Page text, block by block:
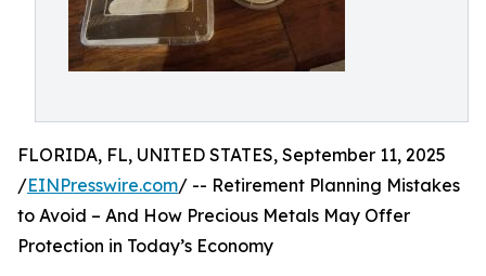
FLORIDA, FL, UNITED STATES, September 11, 2025
/EINPresswire.com/ -- Retirement Planning Mistakes
to Avoid – And How Precious Metals May Offer
Protection in Today’s Economy